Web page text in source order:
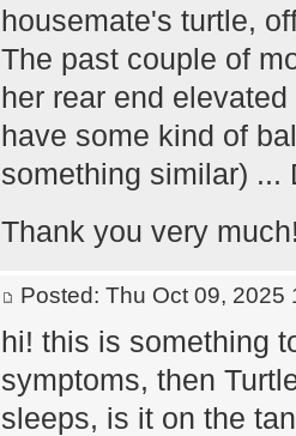
housemate's turtle,
The past couple of
her rear end
have some kind of
something similar) ...
Thank you very
Posted: Thu Oct 09,
hi! this is something
symptoms, then
sleeps, is it on the